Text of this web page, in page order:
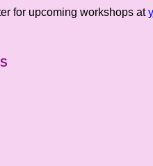
for upcoming workshops at